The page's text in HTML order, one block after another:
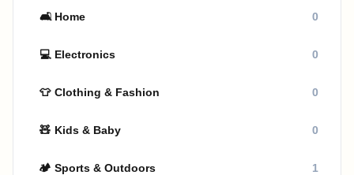
🛋 Home 0
💻 Electronics 0
👕 Clothing & Fashion 0
🧸 Kids & Baby 0
🏕 Sports & Outdoors 1